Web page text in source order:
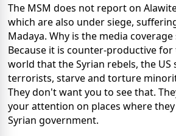
The MSM does not report on
which are also under siege,
Madaya. Why is the media
Because it is counter-productive
world that the Syrian rebels, the US
terrorists, starve and torture
They don't want you to see that.
your attention on places where
Syrian government.